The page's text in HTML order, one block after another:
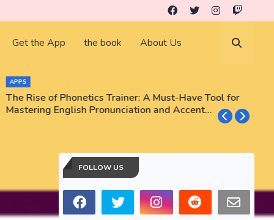
Get the App the book About Us
APPS
The Rise of Phonetics Trainer: A Must-Have Tool for
Mastering English Pronunciation and Accent
FOLLOW US